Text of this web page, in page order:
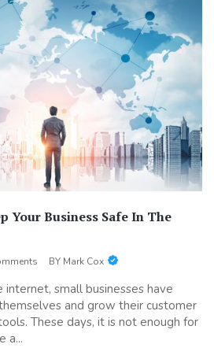
Your Business Safe In The
BY Mark Cox
small businesses have
and grow their customer
These days, it is not enough for
a...